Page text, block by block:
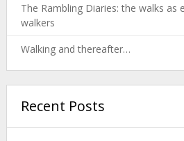
The Rambling Diaries: the walks as
walkers
Walking and thereafter…
Recent Posts